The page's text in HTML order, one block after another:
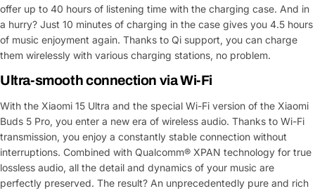
offer up to 40 hours of listening time with the charging case. And in
a hurry? Just 10 minutes of charging in the case gives you 4.5 hours
of music enjoyment again. Thanks to Qi support, you can charge
them wirelessly with various charging stations, no problem.
Ultra-smooth connection via Wi-Fi
With the Xiaomi 15 Ultra and the special Wi-Fi version of the Xiaomi
Buds 5 Pro, you enter a new era of wireless audio. Thanks to Wi-Fi
transmission, you enjoy a constantly stable connection without
interruptions. Combined with Qualcomm® XPAN technology for true
lossless audio, all the detail and dynamics of your music are
perfectly preserved. The result? An unprecedentedly pure and rich